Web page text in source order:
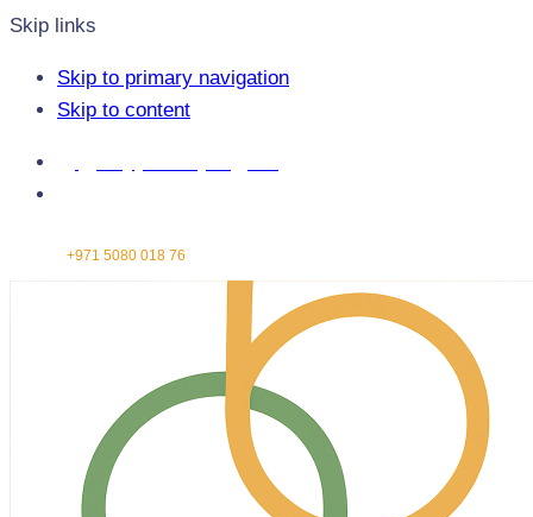
Skip links
Skip to primary navigation
Skip to content
+971 5080 018 76